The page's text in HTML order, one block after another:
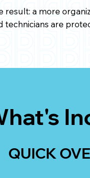
result: a more
technicians are
QUICK